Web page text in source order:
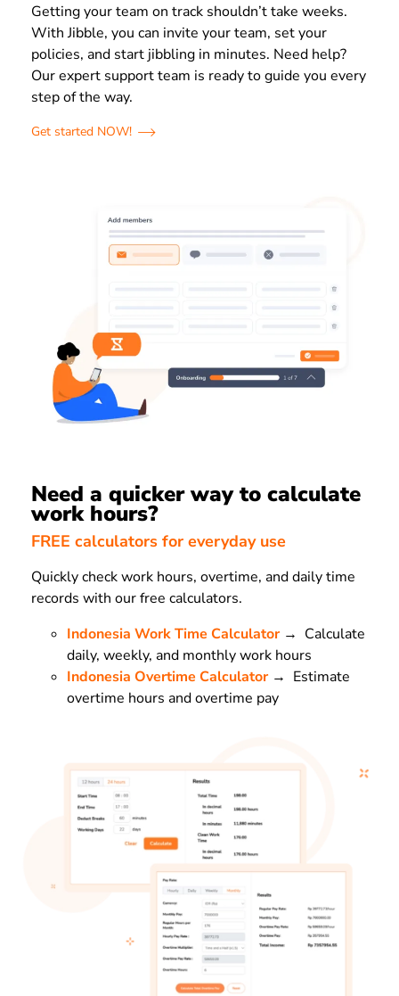
Getting your team on track shouldn’t take weeks.
With Jibble, you can invite your team, set your
policies, and start jibbling in minutes. Need help?
Our expert support team is ready to guide you every
step of the way.
Get started NOW!
Need a quicker way to calculate
work hours?
FREE calculators for everyday use
Quickly check work hours, overtime, and daily time
records with our free calculators.
Indonesia Work Time Calculator→ Calculate
daily, weekly, and monthly work hours
Indonesia Overtime Calculator→ Estimate
overtime hours and overtime pay